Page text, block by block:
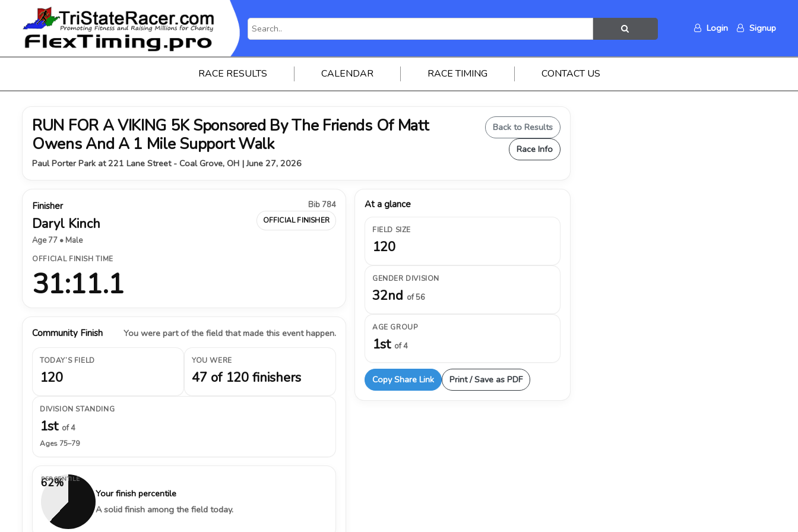
Login Signup
RACE RESULTS CALENDAR RACE TIMING CONTACT US
RUN FOR A VIKING 5K Sponsored By The Friends Of Matt
Owens And A 1 Mile Support Walk
Paul Porter Park at 221 Lane Street - Coal Grove, OH | June 27, 2026
Back to Results
Race Info
Finisher
Daryl Kinch
Age 77 • Male
Bib 784
OFFICIAL FINISHER
OFFICIAL FINISH TIME
31:11.1
Community Finish You were part of the field that made this event happen.
TODAY’S FIELD
120
YOU WERE
47 of 120 finishers
DIVISION STANDING
1st of 4
Ages 75–79
62%
PERCENTILE
Your finish percentile
A solid finish among the field today.
At a glance
FIELD SIZE
120
GENDER DIVISION
32nd of 56
AGE GROUP
1st of 4
Copy Share Link Print / Save as PDF